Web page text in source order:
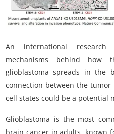
Jobs
An international
mechanisms behind how
glioblastoma spreads in the
connection between the
cell states could be a potential
Glioblastoma is the most
brain cancer in adults, known